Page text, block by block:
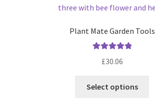
Plant Mate Garden Tools
£30.06
Select options